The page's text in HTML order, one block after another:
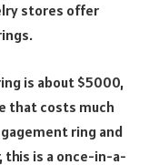
stores offer
is about $5000,
that costs much
ring and
this is a once-in-a-